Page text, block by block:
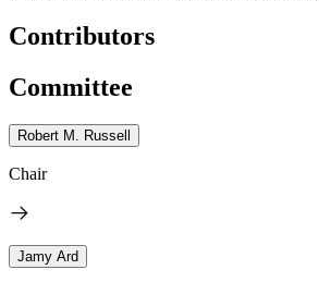
Contributors
Committee
Robert M. Russell
Chair
Jamy Ard